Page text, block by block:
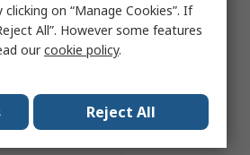
on “Manage Cookies”. If
All”. However some features
ourcookie policy.
Reject All